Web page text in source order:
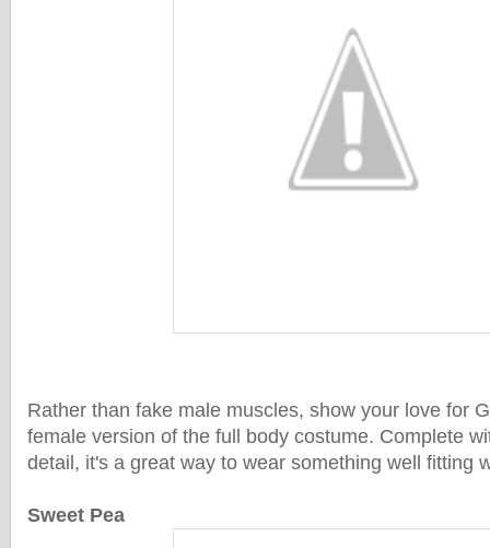
Rather than fake male muscles, show your love for
female version of the full body costume. Complete
detail, it's a great way to wear something well fitting
Sweet Pea